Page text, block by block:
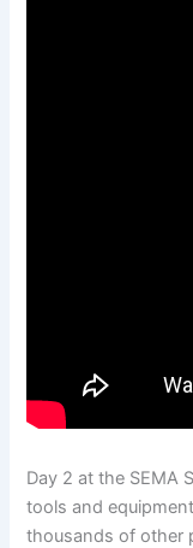
Day 2 at the SEMA
tools and
thousands of other